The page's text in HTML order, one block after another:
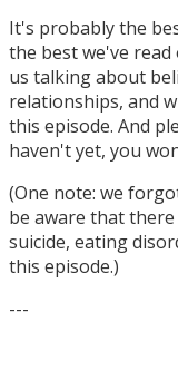
It's probably the
the best we've
us talking about
relationships, and
this episode. And
haven't yet, you
(One note: we
be aware that
suicide, eating
this episode.)
---